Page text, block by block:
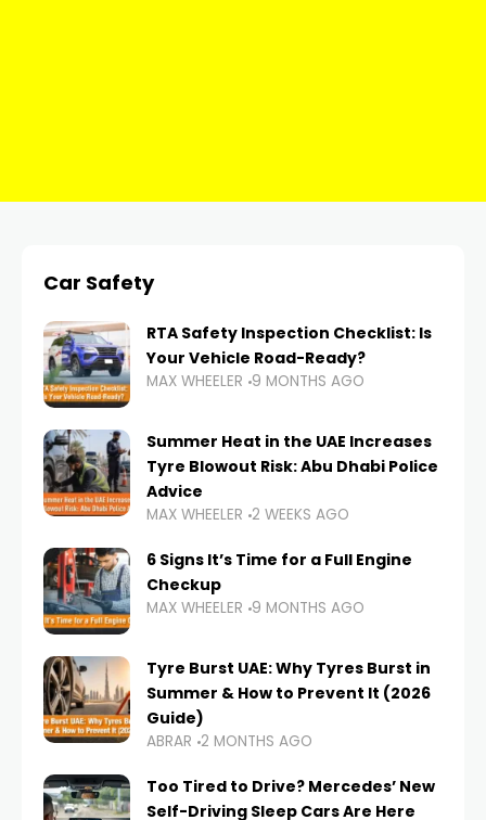
Car Safety
RTA Safety Inspection Checklist: Is
Your Vehicle Road-Ready?
MAX WHEELER 9 MONTHS AGO
Summer Heat in the UAE Increases
Tyre Blowout Risk: Abu Dhabi Police
Advice
MAX WHEELER 2 WEEKS AGO
6 Signs It’s Time for a Full Engine
Checkup
MAX WHEELER 9 MONTHS AGO
Tyre Burst UAE: Why Tyres Burst in
Summer & How to Prevent It (2026
Guide)
ABRAR 2 MONTHS AGO
Too Tired to Drive? Mercedes’ New
Self-Driving Sleep Cars Are Here